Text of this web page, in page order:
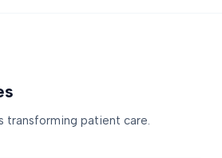
transforming patient care.